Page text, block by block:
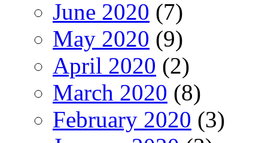
June 2020 (7)
May 2020 (9)
April 2020 (2)
March 2020 (8)
February 2020 (3)